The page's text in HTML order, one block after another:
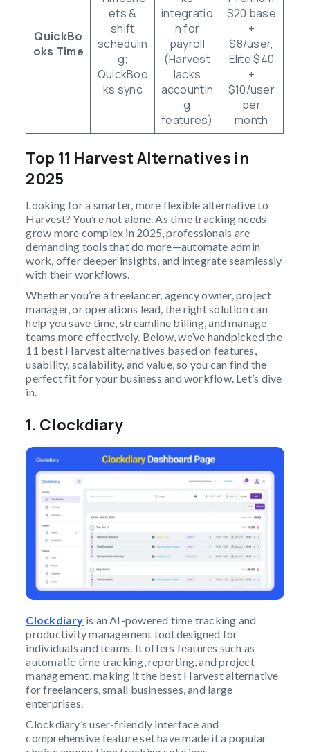
QuickBo
oks Time
ets &
shift
schedulin
g;
QuickBoo
ks sync
integratio
n for
payroll
(Harvest
lacks
accountin
g
features)
$20 base
+
$8/user,
Elite $40
+
$10/user
per
month
Top 11 Harvest Alternatives in
2025
Looking for a smarter, more flexible alternative to
Harvest? You’re not alone. As time tracking needs
grow more complex in 2025, professionals are
demanding tools that do more—automate admin
work, offer deeper insights, and integrate seamlessly
with their workflows.
Whether you’re a freelancer, agency owner, project
manager, or operations lead, the right solution can
help you save time, streamline billing, and manage
teams more effectively. Below, we’ve handpicked the
11 best Harvest alternatives based on features,
usability, scalability, and value, so you can find the
perfect fit for your business and workflow. Let’s dive
in.
1. Clockdiary
Clockdiary is an AI-powered time tracking and
productivity management tool designed for
individuals and teams. It offers features such as
automatic time tracking, reporting, and project
management, making it the best Harvest alternative
for freelancers, small businesses, and large
enterprises.
Clockdiary’s user-friendly interface and
comprehensive feature set have made it a popular